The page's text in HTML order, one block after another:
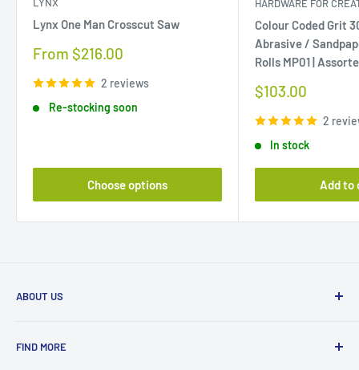
LYNX
Lynx One Man Crosscut Saw
Sale
From $216.00
2 reviews
Re-stocking soon
Choose options
HARDWARE FOR
Colour Coded Grit
Abrasive /
Rolls MP01 |
Sale
$103.00
2
In stock
Add to
ABOUT US
business established in 1986. Based in Malaga, Western
FIND MORE